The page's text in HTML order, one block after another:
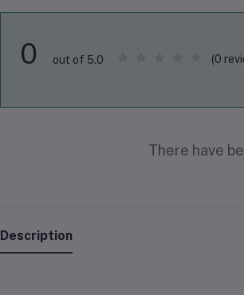
0 out of 5.0 (0
There have
Description